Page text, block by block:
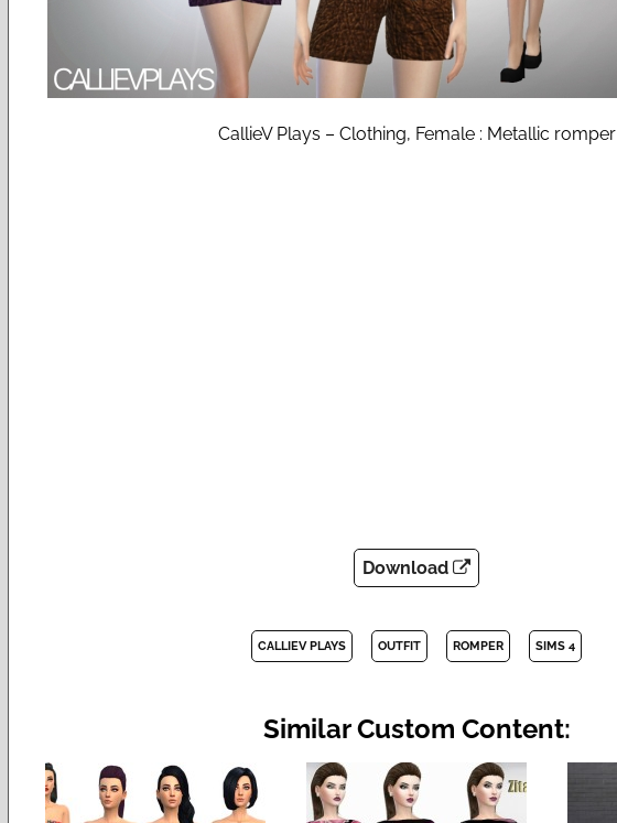
CallieV Plays – Clothing, Female : Metallic romper
Download
CALLIEV PLAYS OUTFIT ROMPER SIMS 4
Similar Custom Content: